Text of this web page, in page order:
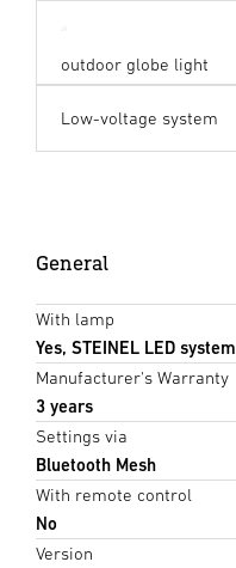
outdoor globe light
Low-voltage system
General
With lamp
Yes, STEINEL LED system
Manufacturer's Warranty
3 years
Settings via
Bluetooth Mesh
With remote control
No
Version